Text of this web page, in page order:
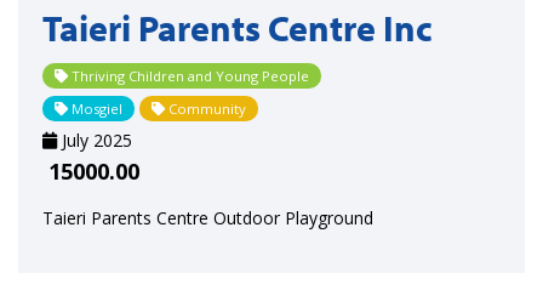
Taieri Parents Centre Inc
Thriving Children and Young People
Mosgiel
Community
July 2025
15000.00
Taieri Parents Centre Outdoor Playground